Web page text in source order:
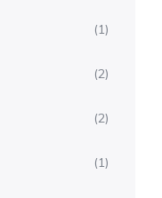
(1)
(2)
(2)
(1)